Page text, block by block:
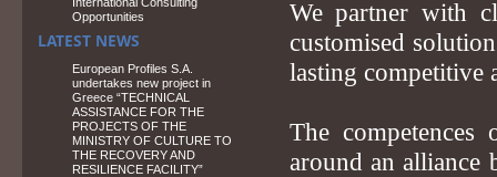
We partner with
customised
lasting competitive
The
around an alliance
Opportunities
LATEST NEWS
European Profiles S.A.
undertakes new project in
Greece “TECHNICAL
ASSISTANCE FOR THE
PROJECTS OF THE
MINISTRY OF CULTURE TO
THE RECOVERY AND
RESILIENCE FACILITY”